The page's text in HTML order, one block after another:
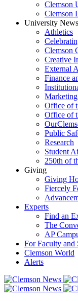
Clemson
Clemson
University News
Athletics
Clemson
Creative
External
Finance
Office of
Office of
Public
Research
Student
250th of
Giving
Giving
Fiercely
Experts
Find an
The
AP
For Faculty and
Clemson World
Alerts